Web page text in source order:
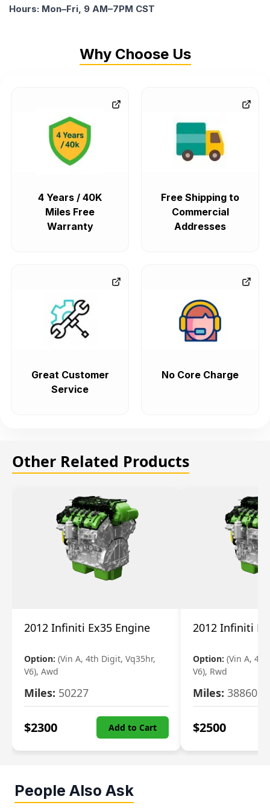
Hours: Mon–Fri, 9 AM–7PM CST
Why Choose Us
4 Years / 40K
Miles Free
Warranty
Free Shipping to
Commercial
Addresses
Great Customer
Service
No Core Charge
Other Related Products
2012 Infiniti Ex35 Engine
Option: (Vin A, 4th Digit, Vq35hr,
V6), Awd
Miles: 50227
$2300 Add to Cart
2012 Infiniti
Option: (Vin A,
V6), Rwd
Miles: 38860
$2500
People Also Ask